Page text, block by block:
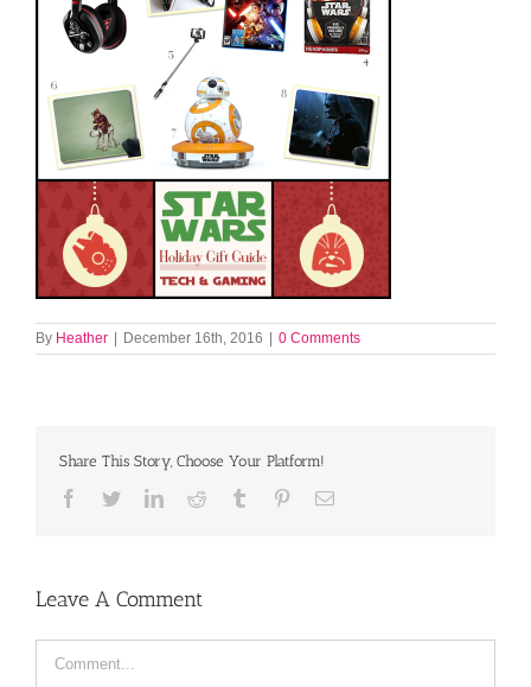
By Heather December 16th, 2016 0 Comments
Share This Story, Choose Your Platform!
Facebook
TwitterLinkedInReddit Tumblr PinterestEmail
Leave A Comment